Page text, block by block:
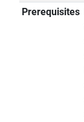
Prerequisites